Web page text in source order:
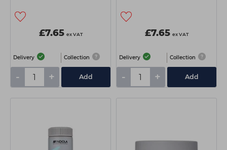
£7.65 ex VAT
Delivery Collection
- + Add
£7.65 ex VAT
Delivery Collection
- + Add